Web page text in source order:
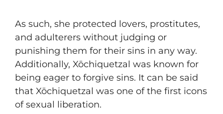
As such, she protected lovers, prostitutes,
and adulterers without judging or
punishing them for their sins in any way.
Additionally, Xōchiquetzal was known for
being eager to forgive sins. It can be said
that Xōchiquetzal was one of the first icons
of sexual liberation.